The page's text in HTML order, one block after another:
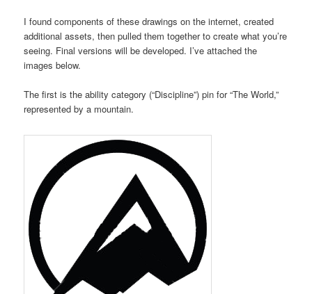
I found components of these drawings on the internet, created
additional assets, then pulled them together to create what you’re
seeing. Final versions will be developed. I’ve attached the
images below.
The first is the ability category (“Discipline”) pin for “The World,”
represented by a mountain.